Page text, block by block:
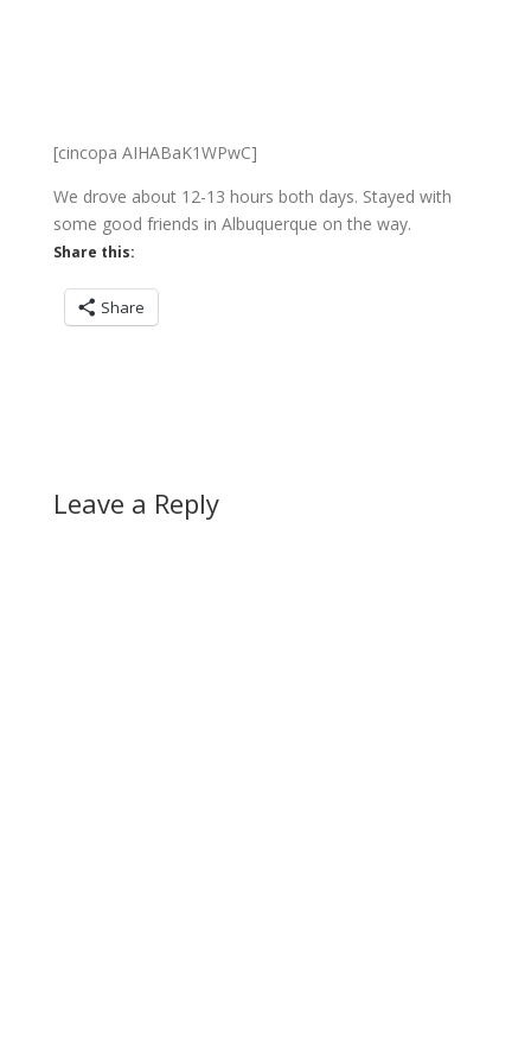
[cincopa AIHABaK1WPwC]
We drove about 12-13 hours both days. Stayed with
some good friends in Albuquerque on the way.
Share this:
Share
Leave a Reply